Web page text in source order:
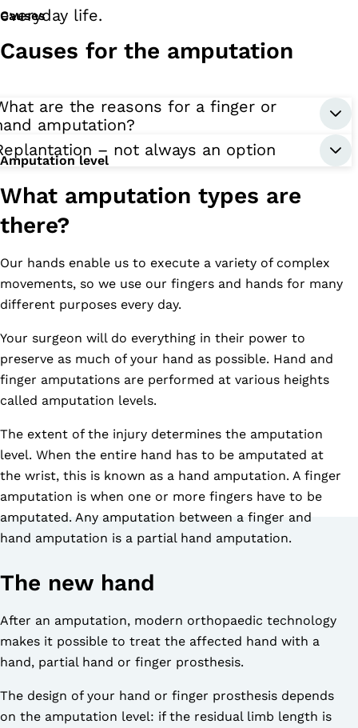
everyday life.
Causes
Causes for the amputation
are the reasons for a finger or
amputation?
– not always an option
Amputation level
What amputation types are
there?
Our hands enable us to execute a variety of complex
movements, so we use our fingers and hands for many
different purposes every day.
Your surgeon will do everything in their power to
preserve as much of your hand as possible. Hand and
finger amputations are performed at various heights
called amputation levels.
The extent of the injury determines the amputation
level. When the entire hand has to be amputated at
the wrist, this is known as a hand amputation. A finger
amputation is when one or more fingers have to be
amputated. Any amputation between a finger and
hand amputation is a partial hand amputation.
The new hand
After an amputation, modern orthopaedic technology
makes it possible to treat the affected hand with a
hand, partial hand or finger prosthesis.
The design of your hand or finger prosthesis depends
on the amputation level: if the residual limb length is